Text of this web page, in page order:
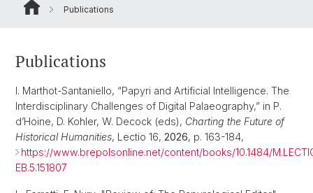
Publications
Publications
I. Marthot-Santaniello, “Papyri and Artificial Intelligence. The
Interdisciplinary Challenges of Digital Palaeography,” in P.
d’Hoine, D. Kohler, W. Decock (eds), Charting the Future of
Historical Humanities, Lectio 16, 2026, p. 163-184,
https://www.brepolsonline.net/content/books/10.1484/
EB.5.151807